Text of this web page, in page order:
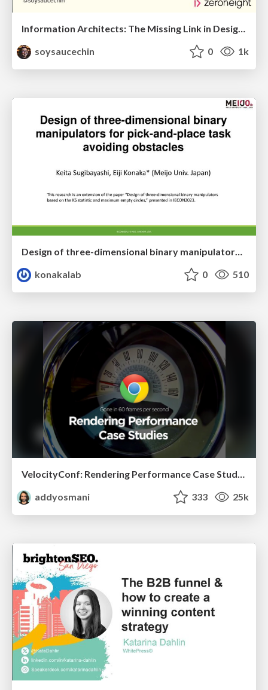
Information Architects: The Missing Link in Design Systems
soysaucechin
0 1k
konakalab
0 510
VelocityConf: Rendering Performance Case Studies
addyosmani
333 25k